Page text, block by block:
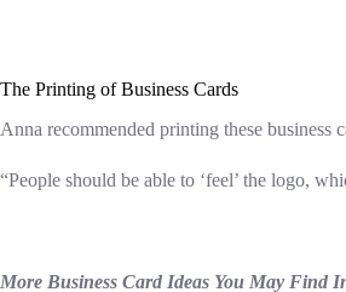
The Printing of Business Cards
Anna recommended printing these business
“People should be able to ‘feel’ the logo,
More Business Card Ideas You May Find